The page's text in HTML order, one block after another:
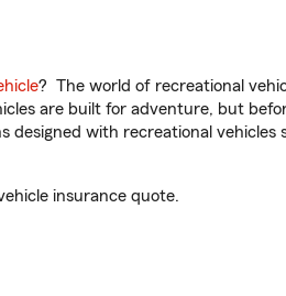
? The world of recreational
are built for adventure, but
with recreational vehicles
insurance quote.